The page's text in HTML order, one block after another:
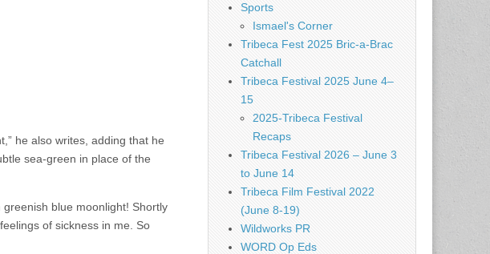
he also writes, adding that he
sea-green in place of the
blue moonlight! Shortly
of sickness in me. So
Sports
Ismael's Corner
Tribeca Fest 2025 Bric-a-Brac
Catchall
Tribeca Festival 2025 June 4–
15
2025-Tribeca Festival
Recaps
Tribeca Festival 2026 – June 3
to June 14
Tribeca Film Festival 2022
(June 8-19)
Wildworks PR
WORD Op Eds